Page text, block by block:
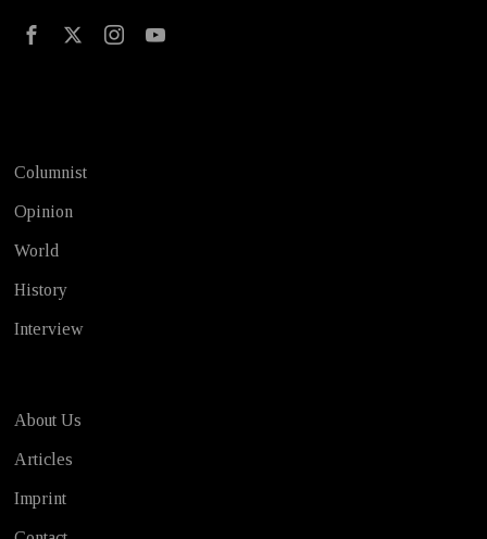
Columnist
Opinion
World
History
Interview
About Us
Articles
Imprint